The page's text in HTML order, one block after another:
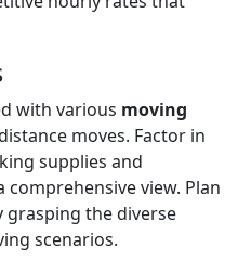
with various moving
moves. Factor in
supplies and
view. Plan
the diverse
scenarios.